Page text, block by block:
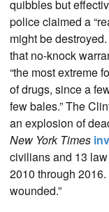
quibbles but
police claimed a
might be
that no-knock
“the most extreme
of drugs, since a
few bales.” The
an explosion of
New York Times
civilians and 13
2010 through
wounded.”